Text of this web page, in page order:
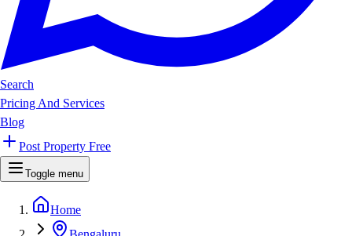
Search
Pricing And Services
Blog
Post Property Free
Toggle menu
Home